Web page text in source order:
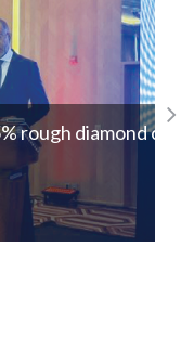
diamond of